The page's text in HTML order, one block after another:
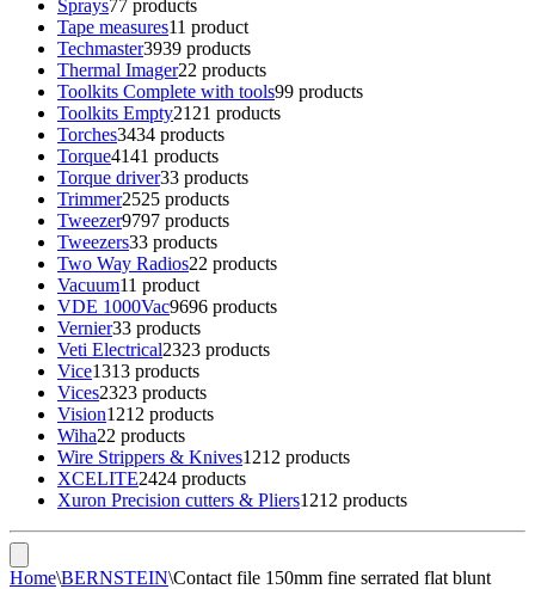
Sprays77 products
Tape measures11 product
Techmaster3939 products
Thermal Imager22 products
Toolkits Complete with tools99 products
Toolkits Empty21 21 products
Torches3434 products
Torque4141 products
Torque driver33 products
Trimmer2525 products
Tweezer9797 products
Tweezers33 products
Two Way Radios22 products
Vacuum11 product
VDE 1000Vac9696 products
Vernier33 products
Veti Electrical2323 products
Vice1313 products
Vices2323 products
Vision1212 products
Wiha22 products
Wire Strippers & Knives1212 products
XCELITE2424 products
Xuron Precision cutters & Pliers1212 products
Home\BERNSTEIN\Contact file 150mm fine serrated flat blunt